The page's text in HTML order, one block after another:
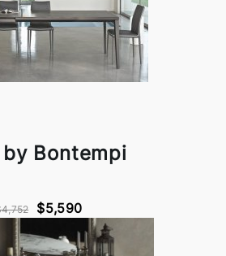
by Bontempi
$5,590